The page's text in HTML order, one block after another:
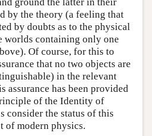
by the theory (a feeling that
by doubts as to the physical
containing only one
Of course, for this to
that no two objects are
in the relevant
assurance has been provided
of the Identity of
consider the status of this
of modern physics.